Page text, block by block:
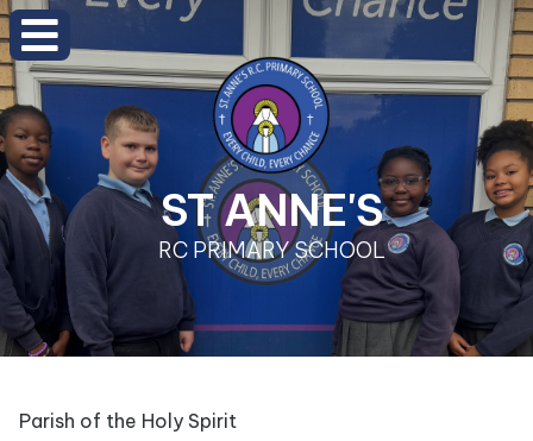
ST ANNE'S
RC PRIMARY SCHOOL
Parish of the Holy Spirit